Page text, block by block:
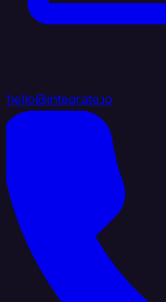
hello@integrate.io